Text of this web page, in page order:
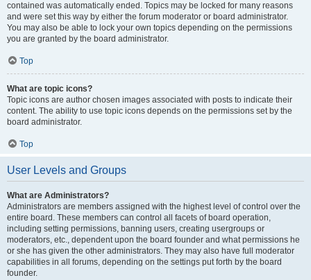
contained was automatically ended. Topics may be locked for many reasons
and were set this way by either the forum moderator or board administrator.
You may also be able to lock your own topics depending on the permissions
you are granted by the board administrator.
Top
What are topic icons?
Topic icons are author chosen images associated with posts to indicate their
content. The ability to use topic icons depends on the permissions set by the
board administrator.
Top
User Levels and Groups
What are Administrators?
Administrators are members assigned with the highest level of control over the
entire board. These members can control all facets of board operation,
including setting permissions, banning users, creating usergroups or
moderators, etc., dependent upon the board founder and what permissions he
or she has given the other administrators. They may also have full moderator
capabilities in all forums, depending on the settings put forth by the board
founder.